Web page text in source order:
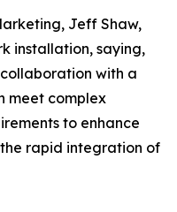
Jeff Shaw,
installation, saying,
with a
meet complex
to enhance
rapid integration of